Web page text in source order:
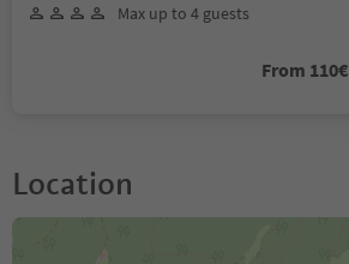
Max up to 4 guests
From 110€
Location